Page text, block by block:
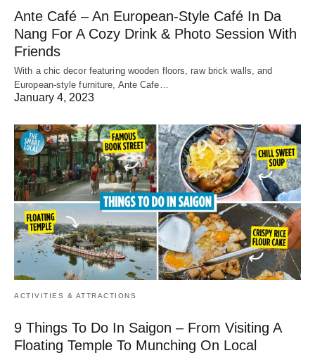
Ante Café – An European-Style Café In Da
Nang For A Cozy Drink & Photo Session With
Friends
With a chic decor featuring wooden floors, raw brick walls, and
European-style furniture, Ante Cafe…
January 4, 2023
ACTIVITIES & ATTRACTIONS
9 Things To Do In Saigon – From Visiting A
Floating Temple To Munching On Local